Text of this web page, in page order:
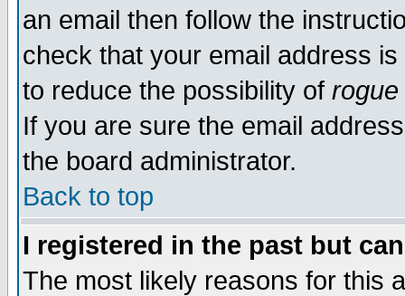
an email then follow the
check that your email address
to reduce the possibility of rogue
If you are sure the email
the board administrator.
Back to top
I registered in the past but
The most likely reasons for this